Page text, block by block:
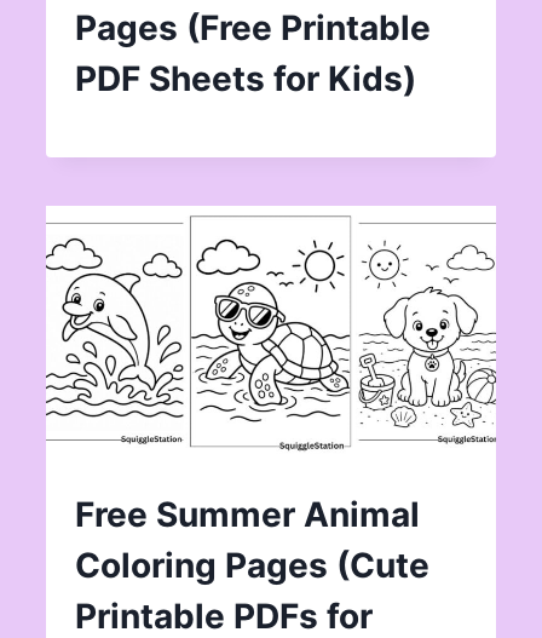
Pages (Free Printable
PDF Sheets for Kids)
Free Summer Animal
Coloring Pages (Cute
Printable PDFs for